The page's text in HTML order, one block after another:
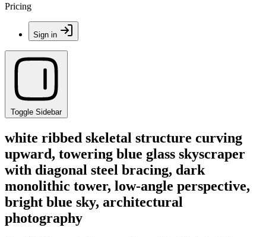
Pricing
Sign in
Toggle Sidebar
white ribbed skeletal structure curving
upward, towering blue glass skyscraper
with diagonal steel bracing, dark
monolithic tower, low-angle perspective,
bright blue sky, architectural
photography